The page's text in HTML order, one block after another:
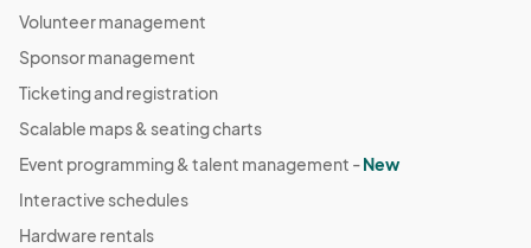
Volunteer management
Sponsor management
Ticketing and registration
Scalable maps & seating charts
Event programming & talent management -New
Interactive schedules
Hardware rentals